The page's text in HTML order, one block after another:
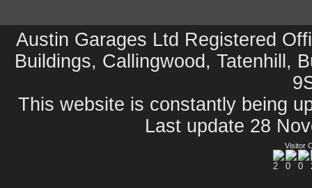
Austin Garages Ltd Registered
Buildings, Callingwood, Tatenhill,
This website is constantly being
Last update 28
Visitor